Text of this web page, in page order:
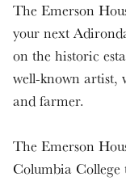
The Emerson
your next
on the historic
well-known artist,
and farmer.
The Emerson
Columbia